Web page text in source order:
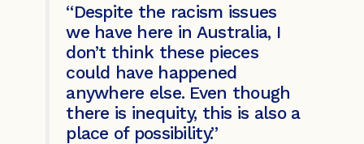
“Despite the racism issues
we have here in Australia, I
don’t think these pieces
could have happened
anywhere else. Even though
there is inequity, this is also a
place of possibility.”